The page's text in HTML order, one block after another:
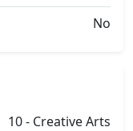
No
10 - Creative Arts